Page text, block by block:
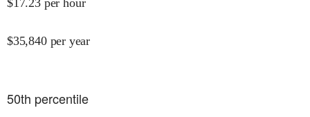
$17.23 per hour
$35,840 per year
50th percentile